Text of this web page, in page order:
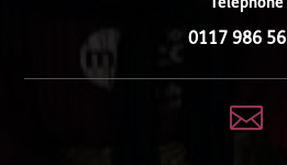
Telephone
0117 986
